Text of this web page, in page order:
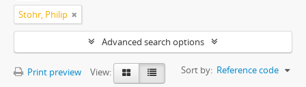
Stohr, Philip
Advanced search options
Print preview View: Sort by: Reference code